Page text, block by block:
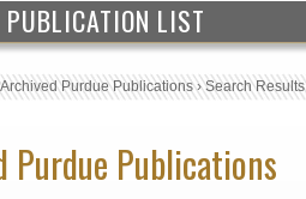
PUBLICATION LIST
Archived Purdue Publications›Search Results
Purdue Publications